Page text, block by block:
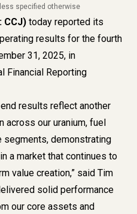
specified otherwise
CCJ) today reported its
results for the fourth
31, 2025, in
Financial Reporting
results reflect another
across our uranium, fuel
segments, demonstrating
a market that continues to
value creation,” said Tim
solid performance
our core assets and